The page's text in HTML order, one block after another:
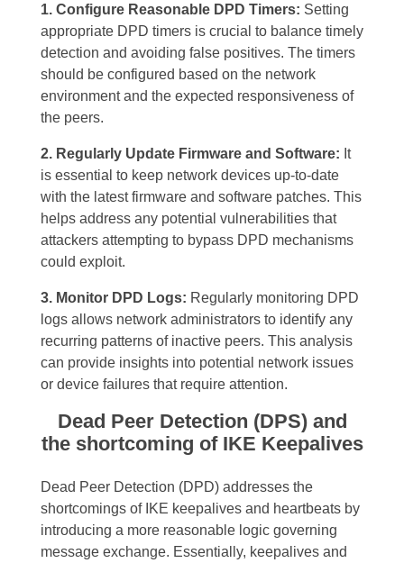
1. Configure Reasonable DPD Timers: Setting
appropriate DPD timers is crucial to balance timely
detection and avoiding false positives. The timers
should be configured based on the network
environment and the expected responsiveness of
the peers.
2. Regularly Update Firmware and Software: It
is essential to keep network devices up-to-date
with the latest firmware and software patches. This
helps address any potential vulnerabilities that
attackers attempting to bypass DPD mechanisms
could exploit.
3. Monitor DPD Logs: Regularly monitoring DPD
logs allows network administrators to identify any
recurring patterns of inactive peers. This analysis
can provide insights into potential network issues
or device failures that require attention.
Dead Peer Detection (DPS) and
the shortcoming of IKE Keepalives
Dead Peer Detection (DPD) addresses the
shortcomings of IKE keepalives and heartbeats by
introducing a more reasonable logic governing
message exchange. Essentially, keepalives and